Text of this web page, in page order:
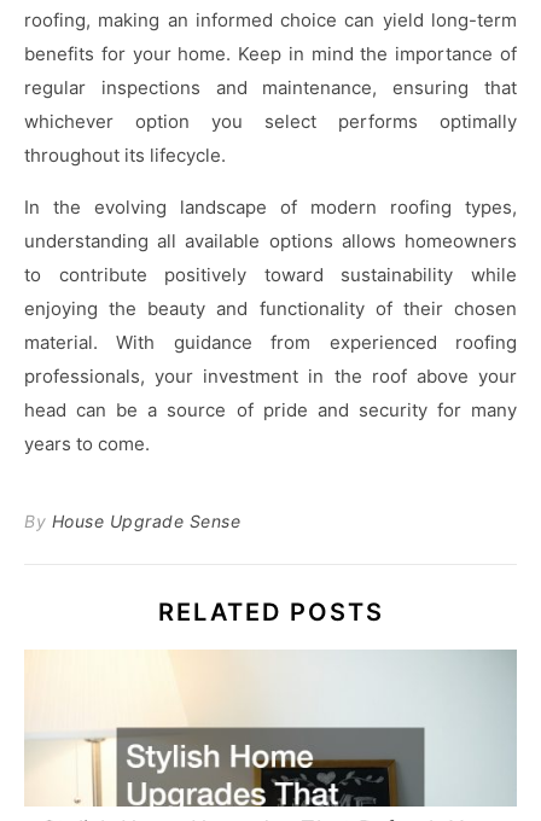
roofing, making an informed choice can yield long-term
benefits for your home. Keep in mind the importance of
regular inspections and maintenance, ensuring that
whichever option you select performs optimally
throughout its lifecycle.
In the evolving landscape of modern roofing types,
understanding all available options allows homeowners
to contribute positively toward sustainability while
enjoying the beauty and functionality of their chosen
material. With guidance from experienced roofing
professionals, your investment in the roof above your
head can be a source of pride and security for many
years to come.
By House Upgrade Sense
RELATED POSTS